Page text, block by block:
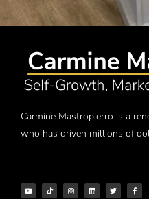
Carmine Mastropierro is a
who has driven millions of